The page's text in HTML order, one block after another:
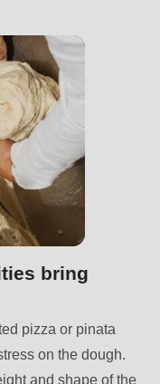
ContactService.php
bring
pizza or pinata
on the dough.
and shape of the